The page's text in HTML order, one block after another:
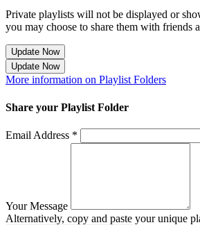
Private playlists will not be displayed or
you may choose to share them with friends
Update Now
Update Now
More information on Playlist Folders
Share your Playlist Folder
Email Address *
Your Message
Alternatively, copy and paste your unique